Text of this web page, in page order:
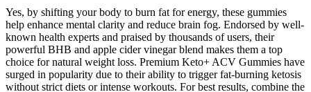
Yes, by shifting your body to burn fat for energy, these gummies
help enhance mental clarity and reduce brain fog. Endorsed by well-
known health experts and praised by thousands of users, their
powerful BHB and apple cider vinegar blend makes them a top
choice for natural weight loss. Premium Keto+ ACV Gummies have
surged in popularity due to their ability to trigger fat-burning ketosis
without strict diets or intense workouts. For best results, combine the